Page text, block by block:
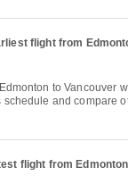
flight from
schedule and compare
flight from